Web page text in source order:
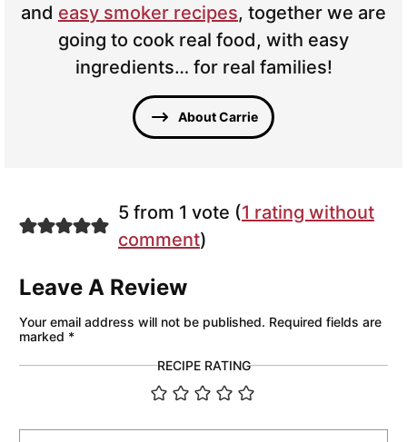
and easy smoker recipes, together we are
going to cook real food, with easy
ingredients… for real families!
About Carrie
5 from 1 vote (1 rating without
comment)
Leave A Review
Your email address will not be published. Required fields are
marked *
RECIPE RATING